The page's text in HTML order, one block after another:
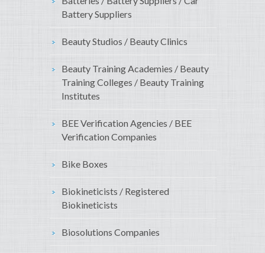
Battery Suppliers
Beauty Studios / Beauty Clinics
Beauty Training Academies / Beauty
Training Colleges / Beauty Training
Institutes
BEE Verification Agencies / BEE
Verification Companies
Bike Boxes
Biokineticists / Registered
Biokineticists
Biosolutions Companies